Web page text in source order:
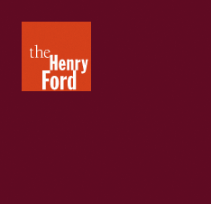
Henry
Ford